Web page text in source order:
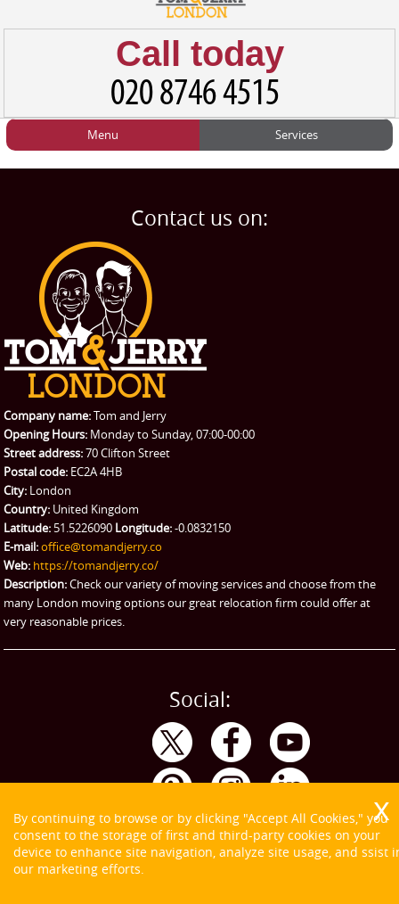
Call today
TESTIMONIALS
CONTACT US
REQUEST A QUOTE
Menu
Home
Request a quote
Services
Man and Van
Student Removals
Removals
Packing Service
Man and Van Hire
eBay Collection
Storage
Contact us on:
Company name:Tom and Jerry
Opening Hours: Monday to Sunday, 07:00-00:00
Street address:70 Clifton Street
Postal code: EC2A 4HB
City: London
Country: United Kingdom
Latitude: 51.5226090 Longitude:-0.0832150
E-mail:office@tomandjerry.co
Web: https://tomandjerry.co/
Description:Check our variety of moving services and choose from the
many London moving options our great relocation firm could offer at
very reasonable prices.
Social:
By continuing to browse or by clicking "Accept All Cookies," you
consent to the storage of first and third-party cookies on your
device to enhance site navigation, analyze site usage, and ssist
our marketing efforts.